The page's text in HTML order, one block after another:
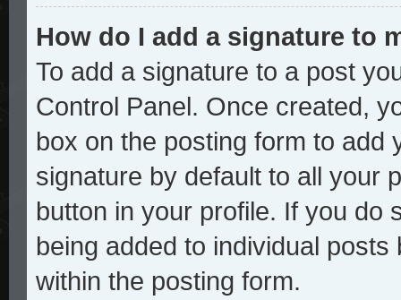
How do I add a signature to
To add a signature to a post
Control Panel. Once created,
box on the posting form to add
signature by default to all your
button in your profile. If you do
being added to individual
within the posting form.